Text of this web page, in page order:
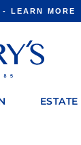
LEARN MORE
ESTATE